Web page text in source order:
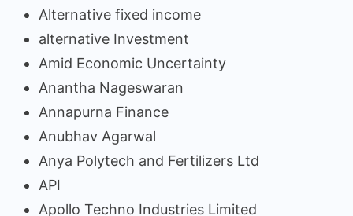
Alternative fixed income
alternative Investment
Amid Economic Uncertainty
Anantha Nageswaran
Annapurna Finance
Anubhav Agarwal
Anya Polytech and Fertilizers Ltd
API
Apollo Techno Industries Limited